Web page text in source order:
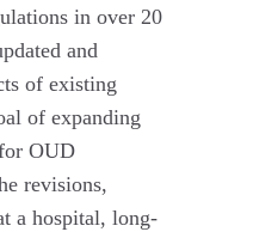
in over 20
and
of existing
of expanding
OUD
revisions,
a hospital, long-